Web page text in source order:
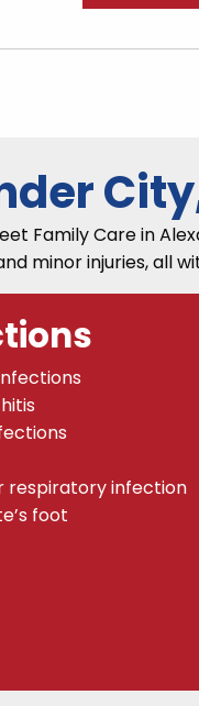
Family Care in
minor injuries, all
respiratory infection
foot